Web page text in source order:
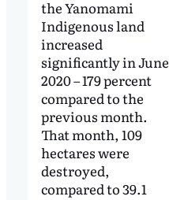
the Yanomami
Indigenous land
increased
significantly in June
2020 – 179 percent
compared to the
previous month.
That month, 109
hectares were
destroyed,
compared to 39.1